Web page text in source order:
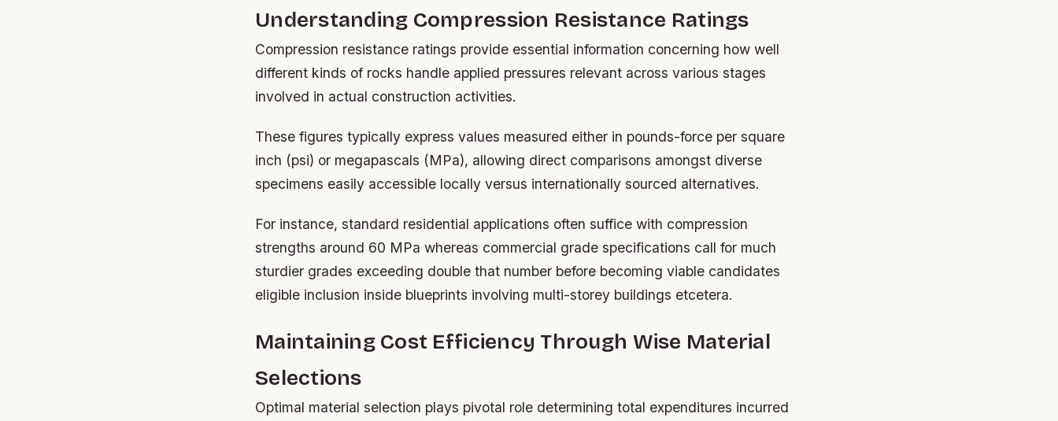
Understanding Compression Resistance Ratings
Compression resistance ratings provide essential information concerning how well
different kinds of rocks handle applied pressures relevant across various stages
involved in actual construction activities.
These figures typically express values measured either in pounds-force per square
inch (psi) or megapascals (MPa), allowing direct comparisons amongst diverse
specimens easily accessible locally versus internationally sourced alternatives.
For instance, standard residential applications often suffice with compression
strengths around 60 MPa whereas commercial grade specifications call for much
sturdier grades exceeding double that number before becoming viable candidates
eligible inclusion inside blueprints involving multi-storey buildings etcetera.
Maintaining Cost Efficiency Through Wise Material
Selections
Optimal material selection plays pivotal role determining total expenditures incurred